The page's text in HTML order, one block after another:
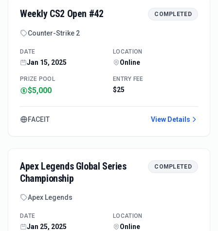
Weekly CS2 Open #42 COMPLETED
Counter-Strike 2
DATE
Jan 15, 2025
LOCATION
Online
PRIZE POOL
$5,000
ENTRY FEE
$25
FACEIT View Details
Apex Legends Global Series
Championship
COMPLETED
Apex Legends
DATE
Jan 25, 2025
LOCATION
Online